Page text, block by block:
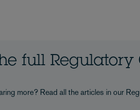
full Regulatory
more? Read all the articles in our